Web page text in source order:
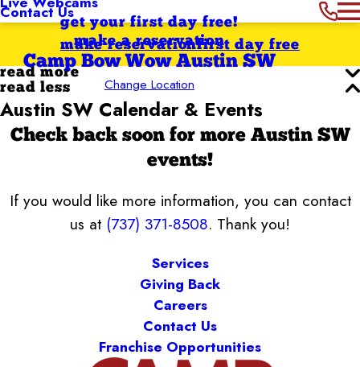
Contact Usget your first day free!
make a reservation
Camp Bow Wow Austin SW
Change Location
first day free
make reservation
read more
read less
Austin SW Calendar & Events
Check back soon for more Austin SW
events!
If you would like more information, you can contact
us at (737) 371-8508. Thank you!
Services
Giving Back
Careers
Contact Us
Franchise Opportunities